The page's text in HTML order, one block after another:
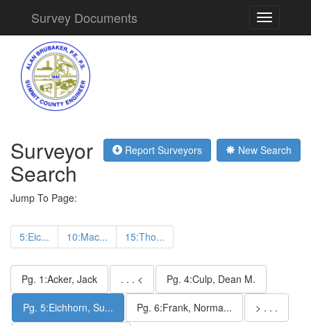
Toggle
navigation
Survey Documents
New Search
Report Surveyors
Surveyor
Search
Jump To Page:
5:Eic... 10:Mac... 15:Tho...
Pg. 1:Acker, Jack . . . < Pg. 4:Culp, Dean M.
Pg. 5:Eichhorn, Su... Pg. 6:Frank, Norma... > . . .